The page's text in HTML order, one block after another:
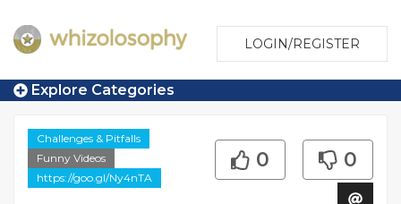
LOGIN/REGISTER
Explore Categories
Challenges & Pitfalls
Funny Videos
https://goo.gl/Ny4nTA
0 0